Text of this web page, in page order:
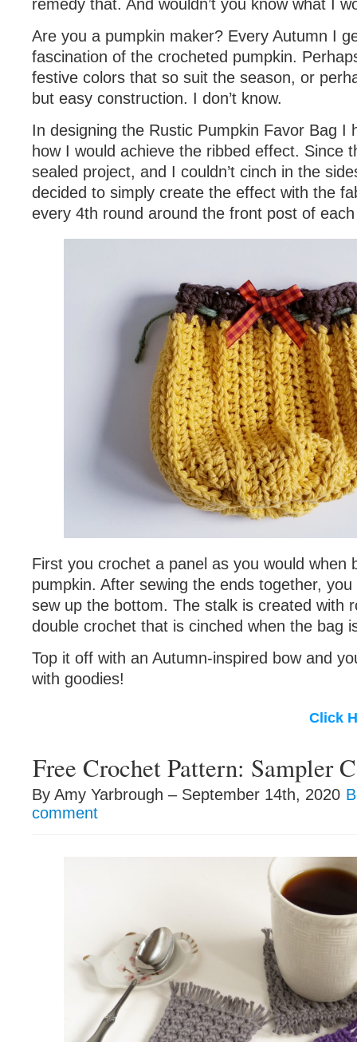
remedy that. And wouldn’t you know what I
Are you a pumpkin maker? Every Autumn I
fascination of the crocheted pumpkin.
festive colors that so suit the season, or
but easy construction. I don’t know.
In designing the Rustic Pumpkin Favor Bag I
how I would achieve the ribbed effect. Since
sealed project, and I couldn’t cinch in the
decided to simply create the effect with the
every 4th round around the front post of
First you crochet a panel as you would when
pumpkin. After sewing the ends together,
sew up the bottom. The stalk is created with
double crochet that is cinched when the bag
Top it off with an Autumn-inspired bow and
with goodies!
Click
Free Crochet Pattern: Sampler
By Amy Yarbrough – September 14th, 2020
comment